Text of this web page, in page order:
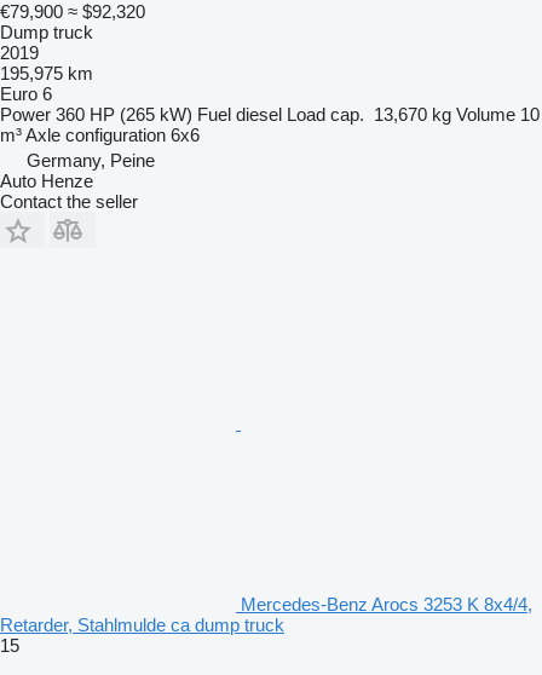
€79,900 ≈ $92,320
Dump truck
2019
195,975 km
Euro 6
Power 360 HP (265 kW) Fuel diesel Load cap. 13,670 kg Volume 10
m³Axle configuration 6x6
Germany, Peine
Auto Henze
Contact the seller
Mercedes-Benz Arocs 3253 K 8x4/4,
Retarder, Stahlmulde ca dump truck
15